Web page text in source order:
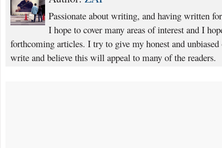
Passionate about writing, and having written
I hope to cover many areas of interest and I
forthcoming articles. I try to give my honest and
write and believe this will appeal to many of the readers.